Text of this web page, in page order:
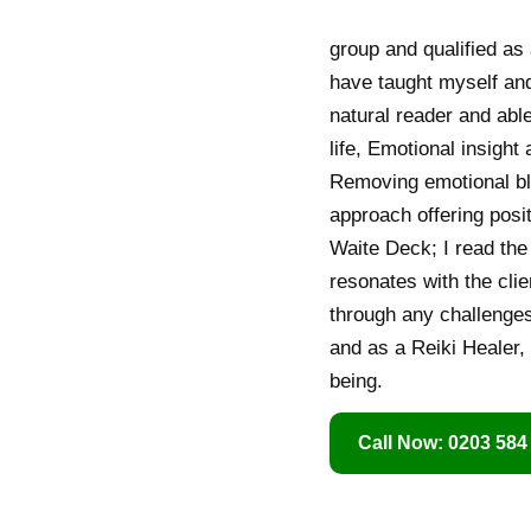
group and qualified
have taught myself
natural reader and
life, Emotional insight
Removing emotional
approach offering
Waite Deck; I read
resonates with the
through any
and as a Reiki
being.
Call Now: 0203 584